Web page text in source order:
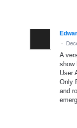
·
A
show
User
Only
and